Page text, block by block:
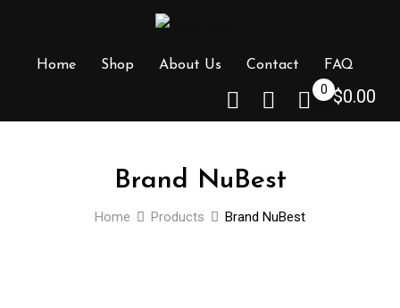
contentHome Shop About Us Contact FAQ
$0.00
0
Brand NuBest
Home Products Brand NuBest